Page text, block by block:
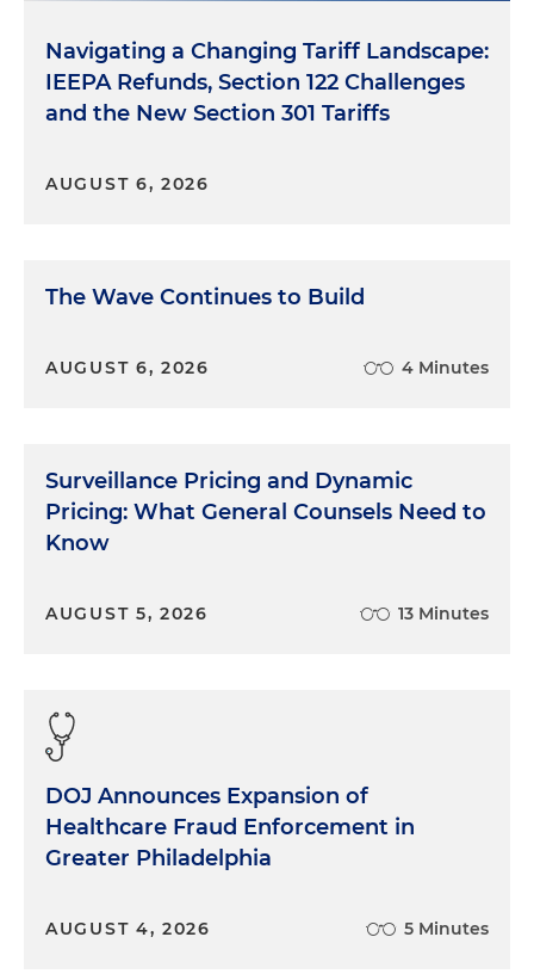
Navigating a Changing Tariff Landscape:
IEEPA Refunds, Section 122 Challenges
and the New Section 301 Tariffs
AUGUST 6, 2026
The Wave Continues to Build
AUGUST 6, 2026 4 Minutes
Surveillance Pricing and Dynamic
Pricing: What General Counsels Need to
Know
AUGUST 5, 2026 13 Minutes
DOJ Announces Expansion of
Healthcare Fraud Enforcement in
Greater Philadelphia
AUGUST 4, 2026 5 Minutes